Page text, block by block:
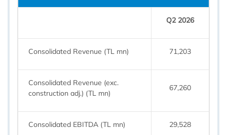
Q2 2026
Consolidated Revenue (TL mn) 71,203
Consolidated Revenue (exc.
construction adj.) (TL mn)
67,260
Consolidated EBITDA (TL mn) 29,528